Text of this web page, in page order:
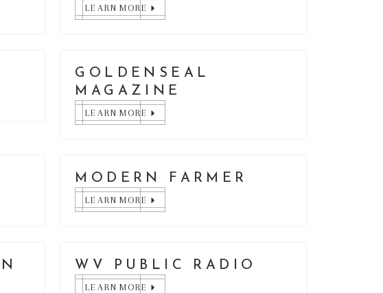
LEARN MORE
GOLDENSEAL
MAGAZINE
LEARN MORE
MODERN FARMER
LEARN MORE
WV PUBLIC RADIO
LEARN MORE